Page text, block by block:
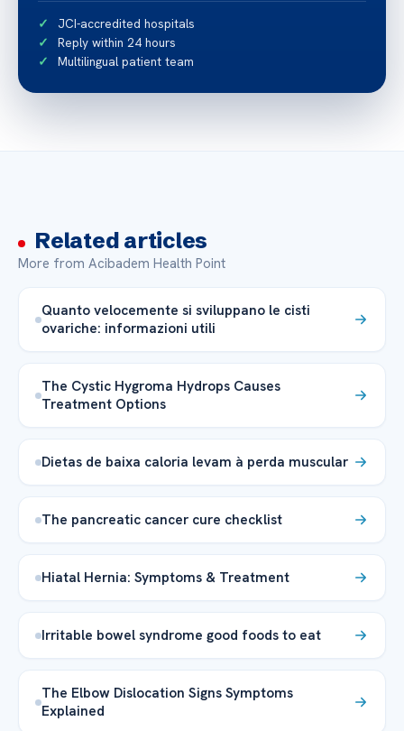
JCI-accredited hospitals
Reply within 24 hours
Multilingual patient team
Related articles
More from Acibadem Health Point
Quanto velocemente si sviluppano le cisti
ovariche: informazioni utili
The Cystic Hygroma Hydrops Causes
Treatment Options
Dietas de baixa caloria levam à perda muscular
The pancreatic cancer cure checklist
Hiatal Hernia: Symptoms & Treatment
Irritable bowel syndrome good foods to eat
The Elbow Dislocation Signs Symptoms
Explained